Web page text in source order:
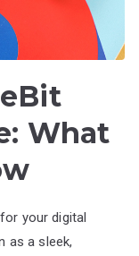
What
your digital
as a sleek,